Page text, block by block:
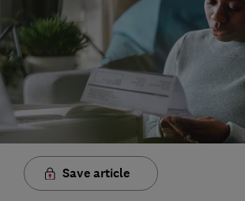
Save article